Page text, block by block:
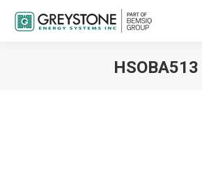
HSOBA513